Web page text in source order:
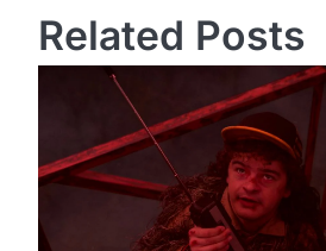
s
t
v
i
Related Posts